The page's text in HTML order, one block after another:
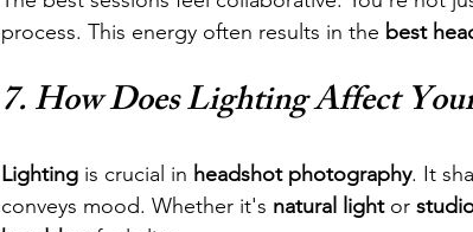
process. This energy often results in the best
7. How Does Lighting Affect
Lighting is crucial in headshot photography. It
conveys mood. Whether it's natural light or